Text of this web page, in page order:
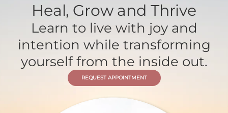
Heal, Grow and Thrive
Learn to live with joy and
intention while transforming
yourself from the inside out.
REQUEST APPOINTMENT